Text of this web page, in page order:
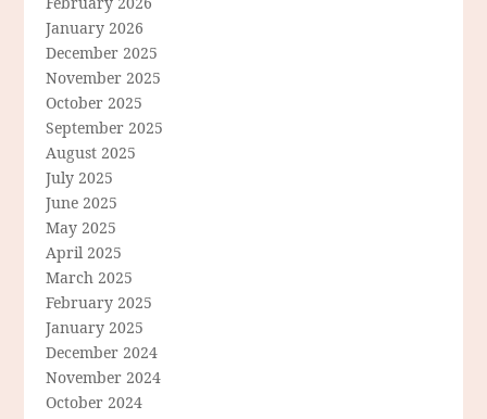
January 2026
December 2025
November 2025
October 2025
September 2025
August 2025
July 2025
June 2025
May 2025
April 2025
March 2025
February 2025
January 2025
December 2024
November 2024
October 2024